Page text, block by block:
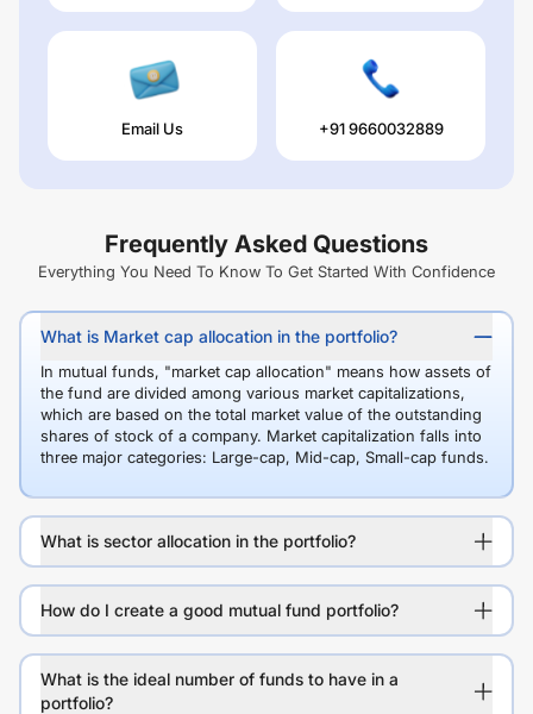
Email Us +91 9660032889
Frequently Asked Questions
Everything You Need To Know To Get Started With Confidence
What is Market cap allocation in the portfolio?
In mutual funds, "market cap allocation" means how assets of
the fund are divided among various market capitalizations,
which are based on the total market value of the outstanding
shares of stock of a company. Market capitalization falls into
three major categories: Large-cap, Mid-cap, Small-cap funds.
What is sector allocation in the portfolio?
How do I create a good mutual fund portfolio?
What is the ideal number of funds to have in a
portfolio?